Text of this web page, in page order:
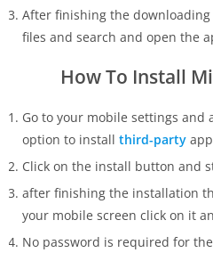
After finishing the
files and search and open the
How To Install
Go to your mobile settings and
option to install third-party
Click on the install button and
after finishing the installation
your mobile screen click on it
No password is required for